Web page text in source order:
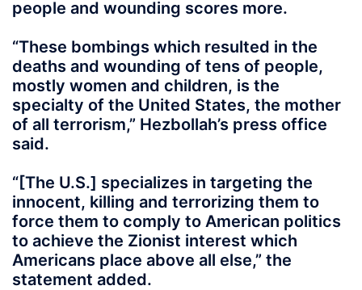
people and wounding scores more.
“These bombings which resulted in the
deaths and wounding of tens of people,
mostly women and children, is the
specialty of the United States, the mother
of all terrorism,” Hezbollah’s press office
said.
“[The U.S.] specializes in targeting the
innocent, killing and terrorizing them to
force them to comply to American politics
to achieve the Zionist interest which
Americans place above all else,” the
statement added.